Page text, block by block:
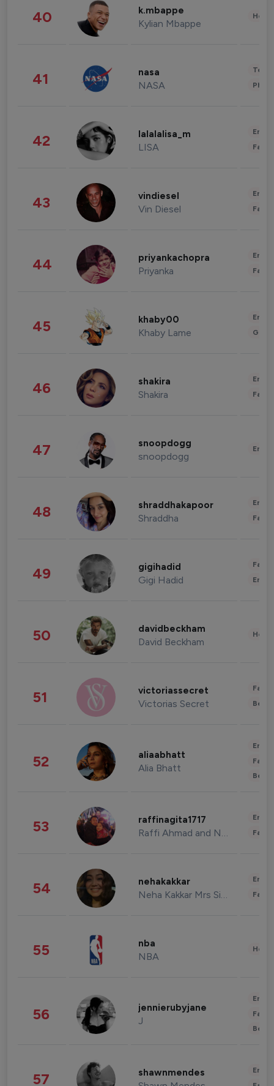
40 k.mbappe
Kylian Mbappe
41 nasa
NASA
42 lalalalisa_m
LISA
43 vindiesel
Vin Diesel
44 priyankachopra
Priyanka
45 khaby00
Khaby Lame
46 shakira
Shakira
47 snoopdogg
snoopdogg
48 shraddhakapoor
Shraddha
49 gigihadid
Gigi Hadid
50 davidbeckham
David Beckham
51 victoriassecret
Victorias Secret
52 aliaabhatt
Alia Bhatt
53 raffinagita1717
Raffi Ahmad and Nagita Slavina
54 nehakakkar
Neha Kakkar Mrs Singh
55 nba
NBA
56 jennierubyjane
J
57 shawnmendes